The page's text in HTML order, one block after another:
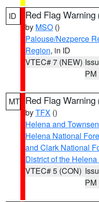
ID Red Flag Warning
by MSO ()
Palouse/Nezperce
Region, in ID
VTEC# 7 (NEW)
PM
MT Red Flag Warning
byTFX ()
Helena and
Helena National
and Clark National
District of the
VTEC# 5 (CON)
PM